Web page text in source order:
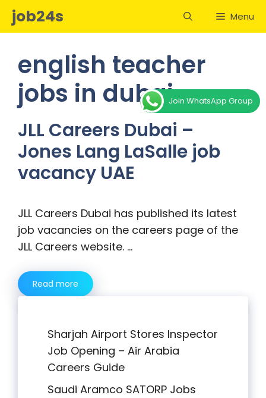
Skipjob24s Menu
english teacher
jobs in dubai
JLL Careers Dubai –
Jones Lang LaSalle job
vacancy UAE
JLL Careers Dubai has published its latest
job vacancies on the careers page of the
JLL Careers website. …
Read more
Sharjah Airport Stores Inspector
Job Opening – Air Arabia
Careers Guide
Saudi Aramco SATORP Jobs
Join WhatsApp Group